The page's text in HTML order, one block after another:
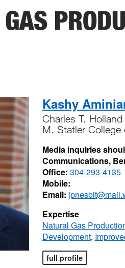
Kashy
Charles T.
M. Statler College
Media inquiries
Communications,
Office: 304-293-4135
Mobile:
Email:
Expertise
Natural Gas
Development,
full profile